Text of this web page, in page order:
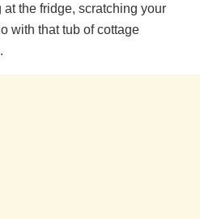
the fridge, scratching your
with that tub of cottage